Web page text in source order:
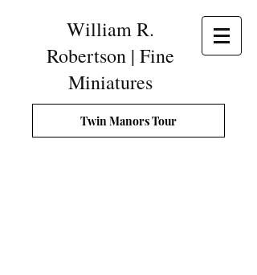
William R.
Robertson | Fine
Miniatures
Twin Manors Tour